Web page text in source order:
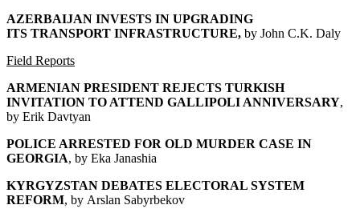
AZERBAIJAN INVESTS IN UPGRADING
ITS TRANSPORT INFRASTRUCTURE, by John C.K. Daly
Field Reports
ARMENIAN PRESIDENT REJECTS TURKISH
INVITATION TO ATTEND GALLIPOLI ANNIVERSARY,
by Erik Davtyan
POLICE ARRESTED FOR OLD MURDER CASE IN
GEORGIA, by Eka Janashia
KYRGYZSTAN DEBATES ELECTORAL SYSTEM
REFORM, by Arslan Sabyrbekov